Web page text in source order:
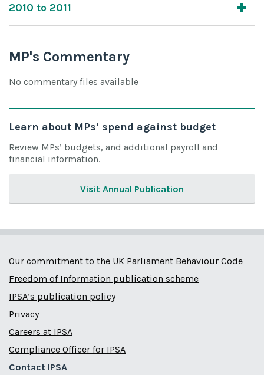
2010 to 2011
MP's Commentary
No commentary files available
Learn about MPs’ spend against budget
Review MPs’ budgets, and additional payroll and
financial information.
Visit Annual Publication
Our commitment to the UK Parliament Behaviour Code
Freedom of Information publication scheme
IPSA’s publication policy
Privacy
Careers at IPSA
Compliance Officer for IPSA
Contact IPSA